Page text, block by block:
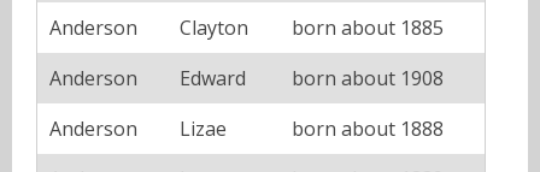
Anderson
Clayton
born about 1885
Anderson
Edward
born about 1908
Anderson
Lizae
born about 1888